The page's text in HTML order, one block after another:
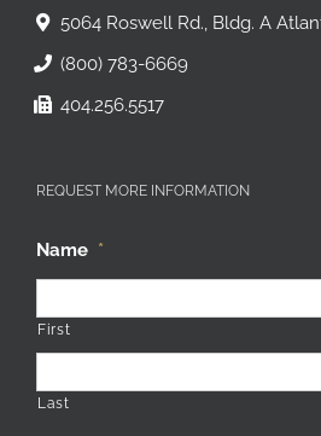
5064 Roswell Rd., Bldg. A
(800) 783-6669
404.256.5517
REQUEST MORE INFORMATION
Name *
First
Last